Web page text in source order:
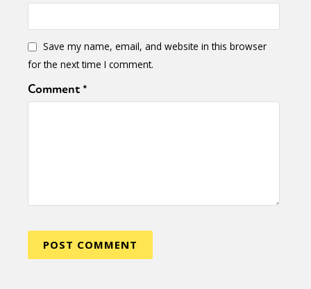
Save my name, email, and website in this browser
for the next time I comment.
Comment*